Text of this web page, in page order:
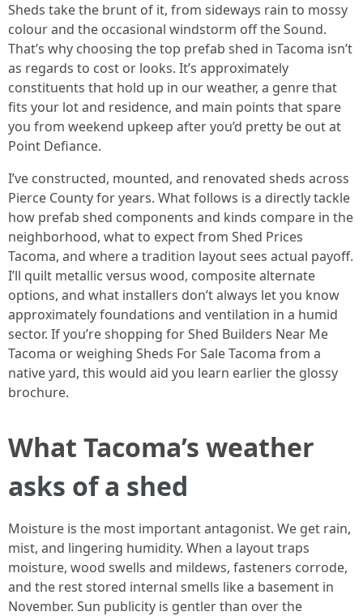
Sheds take the brunt of it, from sideways rain to mossy
colour and the occasional windstorm off the Sound.
That’s why choosing the top prefab shed in Tacoma isn’t
as regards to cost or looks. It’s approximately
constituents that hold up in our weather, a genre that
fits your lot and residence, and main points that spare
you from weekend upkeep after you’d pretty be out at
Point Defiance.
I’ve constructed, mounted, and renovated sheds across
Pierce County for years. What follows is a directly tackle
how prefab shed components and kinds compare in the
neighborhood, what to expect from Shed Prices
Tacoma, and where a tradition layout sees actual payoff.
I’ll quilt metallic versus wood, composite alternate
options, and what installers don’t always let you know
approximately foundations and ventilation in a humid
sector. If you’re shopping for Shed Builders Near Me
Tacoma or weighing Sheds For Sale Tacoma from a
native yard, this would aid you learn earlier the glossy
brochure.
What Tacoma’s weather
asks of a shed
Moisture is the most important antagonist. We get rain,
mist, and lingering humidity. When a layout traps
moisture, wood swells and mildews, fasteners corrode,
and the rest stored internal smells like a basement in
November. Sun publicity is gentler than over the